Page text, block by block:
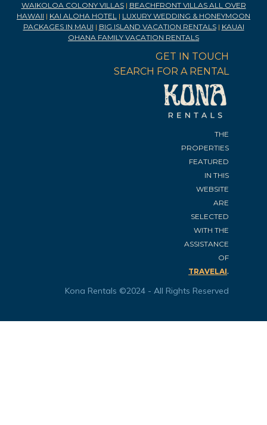
WAIKOLOA COLONY VILLAS| BEACHFRONT VILLAS ALL OVER
HAWAII | KAI ALOHA HOTEL | LUXURY WEDDING & HONEYMOON
PACKAGES IN MAUI | BIG ISLAND VACATION RENTALS| KAUAI
OHANA FAMILY VACATION RENTALS
GET IN TOUCH
SEARCH FOR A RENTAL
THE
PROPERTIES
FEATURED
IN THIS
WEBSITE
ARE
SELECTED
WITH THE
ASSISTANCE
OF
TRAVELAI.
Kona Rentals ©2024 - All Rights Reserved